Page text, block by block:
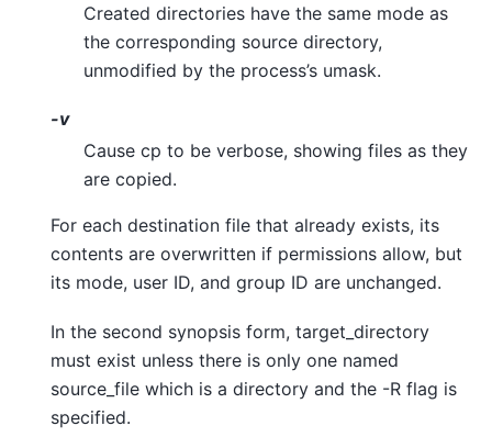
Created directories have the same mode as
the corresponding source directory,
unmodified by the process’s umask.
-v
Cause cp to be verbose, showing files as they
are copied.
For each destination file that already exists, its
contents are overwritten if permissions allow, but
its mode, user ID, and group ID are unchanged.
In the second synopsis form, target_directory
must exist unless there is only one named
source_file which is a directory and the -R flag is
specified.